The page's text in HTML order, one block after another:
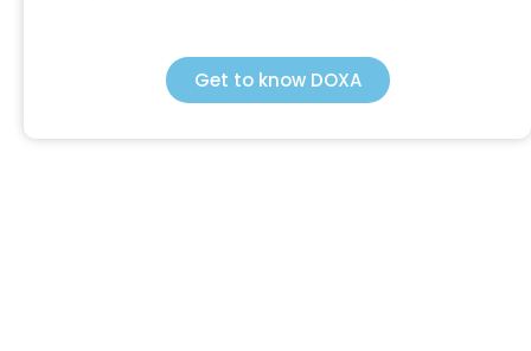
Get to know DOXA